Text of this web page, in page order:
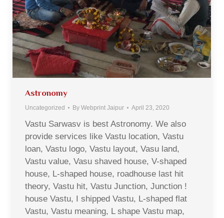
Astronomy
Uncategorized By Webprint Jaipur April 23, 2020
Vastu Sarwasv is best Astronomy. We also
provide services like Vastu location, Vastu
loan, Vastu logo, Vastu layout, Vasu land,
Vastu value, Vasu shaved house, V-shaped
house, L-shaped house, roadhouse last hit
theory, Vastu hit, Vastu Junction, Junction !
house Vastu, I shipped Vastu, L-shaped flat
Vastu, Vastu meaning, L shape Vastu map,